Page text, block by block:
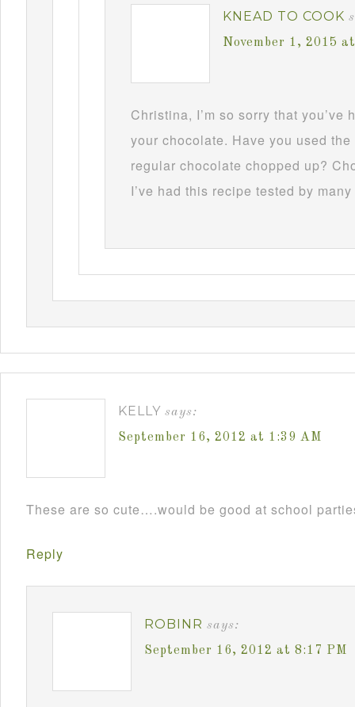
KNEAD TO COOK
November 1, 2015
Christina, I’m so sorry that
your chocolate. Have you used
regular chocolate chopped up?
I’ve had this recipe tested by
KELLY says:
September 16, 2012 at 1:39 AM
These are so cute….would be good at school
Reply
ROBINR says:
September 16, 2012 at 8:17 PM